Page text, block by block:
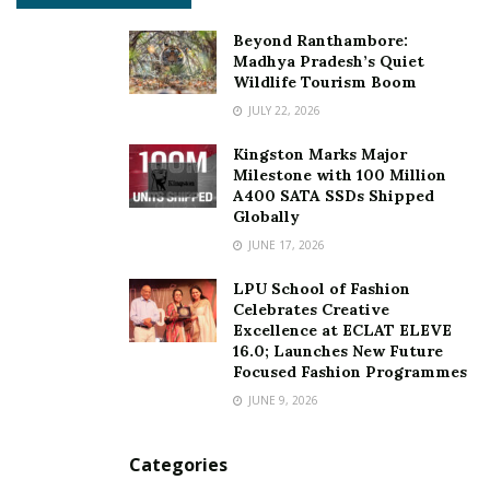
Beyond Ranthambore:
Madhya Pradesh’s Quiet
Wildlife Tourism Boom
JULY 22, 2026
Kingston Marks Major
Milestone with 100 Million
A400 SATA SSDs Shipped
Globally
JUNE 17, 2026
LPU School of Fashion
Celebrates Creative
Excellence at ECLAT ELEVE
16.0; Launches New Future
Focused Fashion Programmes
JUNE 9, 2026
Categories